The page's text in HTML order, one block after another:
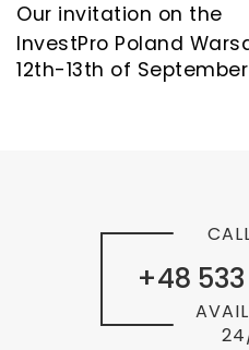
Our invitation on the
InvestPro Poland
12th-13th of September
+48